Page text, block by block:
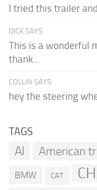
I tried this trailer
DICK SAYS:
This is a wonderful
thank...
COLLIN SAYS:
hey the steering
TAGS
AI American
BMW CAT